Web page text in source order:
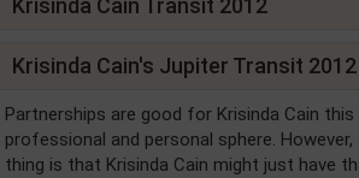
Krisinda Cain Transit 2012
Krisinda Cain's Jupiter Transit
Partnerships are good for Krisinda Cain this
professional and personal sphere.
thing is that Krisinda Cain might just have